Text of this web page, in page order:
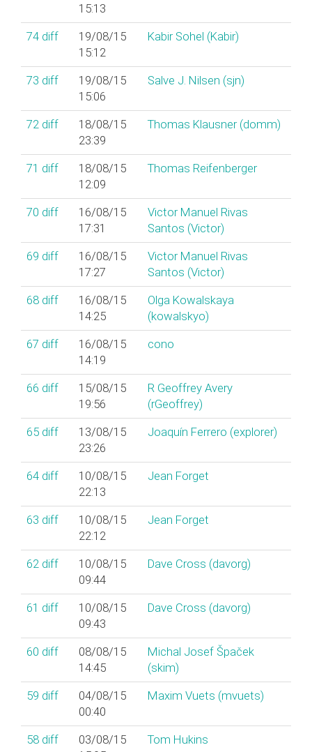
15:13
74 diff
19/08/15
15:12
Kabir Sohel (‎Kabir‎)
73 diff
19/08/15
15:06
Salve J. Nilsen (‎sjn‎)
72 diff
18/08/15
23:39
Thomas Klausner (‎domm‎)
71 diff
18/08/15
12:09
Thomas Reifenberger
70 diff
16/08/15
17:31
Victor Manuel Rivas
Santos (‎Victor‎)
69 diff
16/08/15
17:27
Victor Manuel Rivas
Santos (‎Victor‎)
68 diff
16/08/15
14:25
Olga Kowalskaya
(‎kowalskyo‎)
67 diff
16/08/15
14:19
cono
66 diff
15/08/15
19:56
R Geoffrey Avery
(‎rGeoffrey‎)
65 diff
13/08/15
23:26
Joaquín Ferrero (‎explorer‎)
64 diff
10/08/15
22:13
Jean Forget
63 diff
10/08/15
22:12
Jean Forget
62 diff
10/08/15
09:44
Dave Cross (‎davorg‎)
61 diff
10/08/15
09:43
Dave Cross (‎davorg‎)
60 diff
08/08/15
14:45
Michal Josef Špaček
(‎skim‎)
59 diff
04/08/15
00:40
Maxim Vuets (‎mvuets‎)
58 diff
03/08/15
Tom Hukins